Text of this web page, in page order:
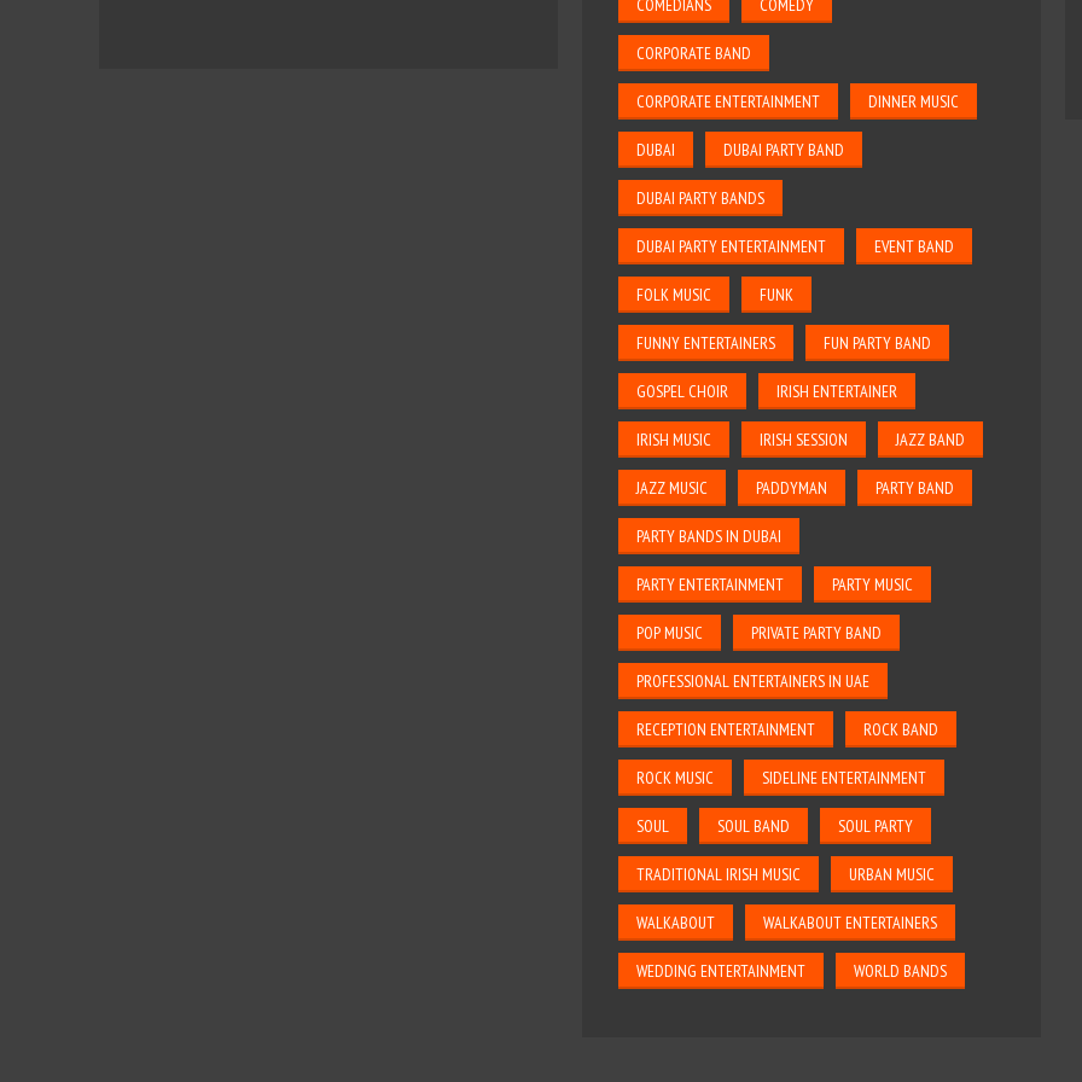
CORPORATE BAND
CORPORATE ENTERTAINMENT DINNER MUSIC
DUBAI DUBAI PARTY BAND
DUBAI PARTY BANDS
DUBAI PARTY ENTERTAINMENT EVENT BAND
FOLK MUSIC FUNK
FUNNY ENTERTAINERS FUN PARTY BAND
GOSPEL CHOIR IRISH ENTERTAINER
IRISH MUSIC IRISH SESSION JAZZ BAND
JAZZ MUSIC PADDYMAN PARTY BAND
PARTY BANDS IN DUBAI
PARTY ENTERTAINMENT PARTY MUSIC
POP MUSIC PRIVATE PARTY BAND
PROFESSIONAL ENTERTAINERS IN UAE
RECEPTION ENTERTAINMENT ROCK BAND
ROCK MUSIC SIDELINE ENTERTAINMENT
SOUL SOUL BAND SOUL PARTY
TRADITIONAL IRISH MUSIC URBAN MUSIC
WALKABOUT WALKABOUT ENTERTAINERS
WEDDING ENTERTAINMENT WORLD BANDS